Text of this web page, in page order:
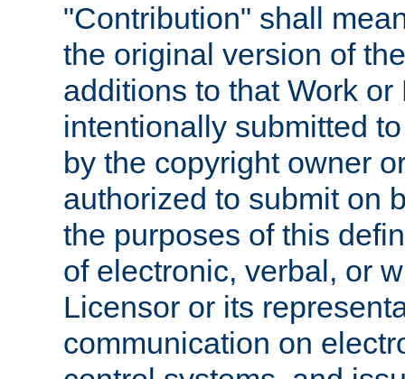
"Contribution" shall
the original version of
additions to that Work
intentionally submitted
by the copyright owner
authorized to submit on
the purposes of this
of electronic, verbal, or
Licensor or its
communication on